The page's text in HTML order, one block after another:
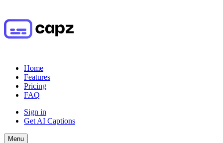
Home
Features
Pricing
FAQ
Sign in
Get AI Captions
Menu